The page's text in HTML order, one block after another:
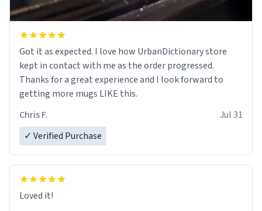
Got it as expected. I love how UrbanDictionary store
kept in contact with me as the order progressed.
Thanks for a great experience and I look forward to
getting more mugs LIKE this.
Chris F.
Jul 31
✓ Verified Purchase
Loved it!